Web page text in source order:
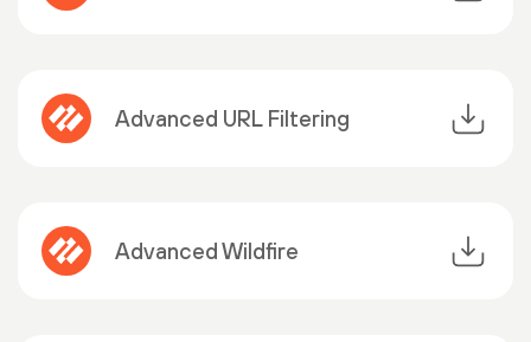
Advanced URL Filtering
Advanced Wildfire